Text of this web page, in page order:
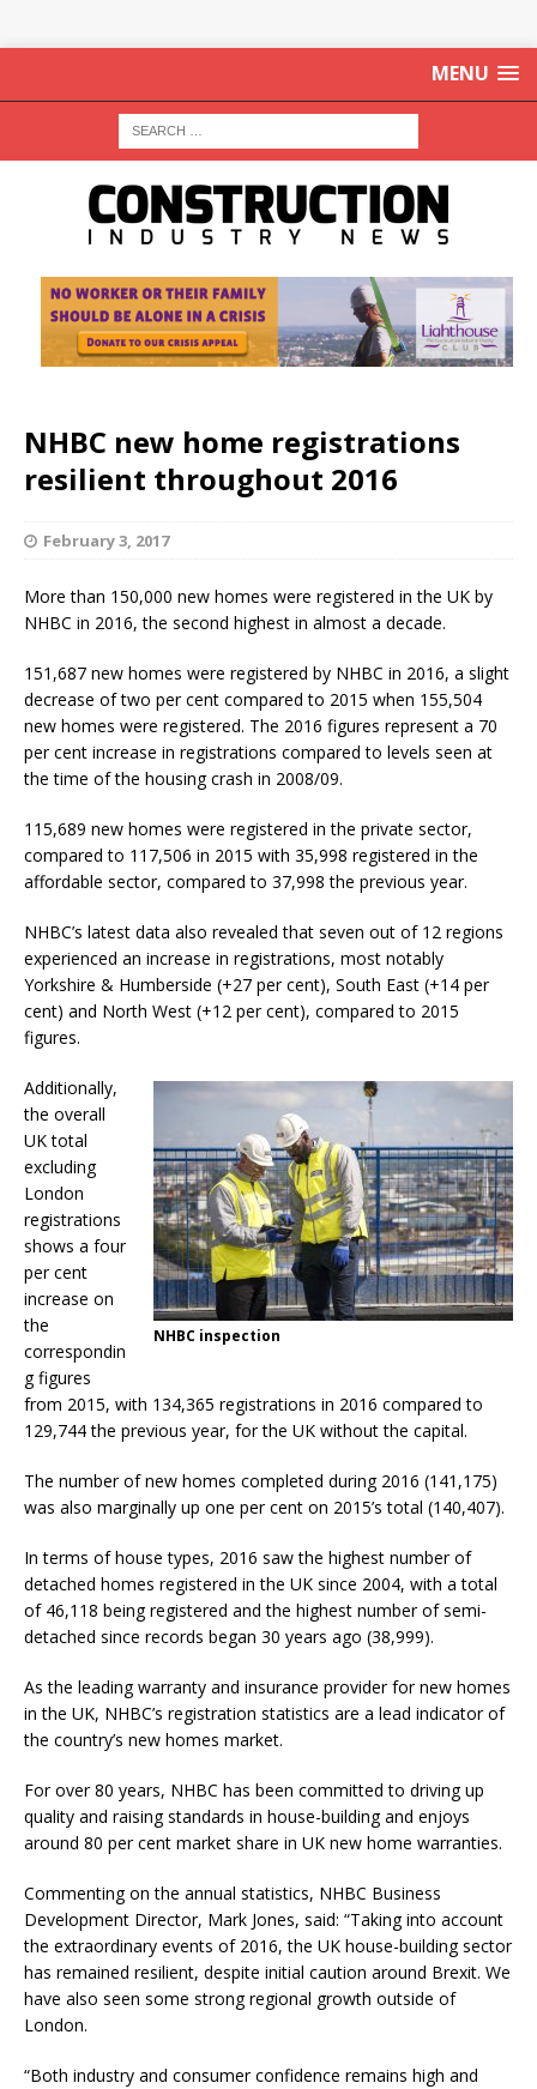
MENU
NHBC new home registrations
resilient throughout 2016
February 3, 2017
More than 150,000 new homes were registered in the UK by
NHBC in 2016, the second highest in almost a decade.
151,687 new homes were registered by NHBC in 2016, a slight
decrease of two per cent compared to 2015 when 155,504
new homes were registered. The 2016 figures represent a 70
per cent increase in registrations compared to levels seen at
the time of the housing crash in 2008/09.
115,689 new homes were registered in the private sector,
compared to 117,506 in 2015 with 35,998 registered in the
affordable sector, compared to 37,998 the previous year.
NHBC’s latest data also revealed that seven out of 12 regions
experienced an increase in registrations, most notably
Yorkshire & Humberside (+27 per cent), South East (+14 per
cent) and North West (+12 per cent), compared to 2015
figures.
NHBC inspection
Additionally,
the overall
UK total
excluding
London
registrations
shows a four
per cent
increase on
the
correspondin
g figures
from 2015, with 134,365 registrations in 2016 compared to
129,744 the previous year, for the UK without the capital.
The number of new homes completed during 2016 (141,175)
was also marginally up one per cent on 2015’s total (140,407).
In terms of house types, 2016 saw the highest number of
detached homes registered in the UK since 2004, with a total
of 46,118 being registered and the highest number of semi-
detached since records began 30 years ago (38,999).
As the leading warranty and insurance provider for new homes
in the UK, NHBC’s registration statistics are a lead indicator of
the country’s new homes market.
For over 80 years, NHBC has been committed to driving up
quality and raising standards in house-building and enjoys
around 80 per cent market share in UK new home warranties.
Commenting on the annual statistics, NHBC Business
Development Director, Mark Jones, said: “Taking into account
the extraordinary events of 2016, the UK house-building sector
has remained resilient, despite initial caution around Brexit. We
have also seen some strong regional growth outside of
London.
“Both industry and consumer confidence remains high and